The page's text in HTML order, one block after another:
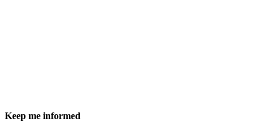
Keep me informed